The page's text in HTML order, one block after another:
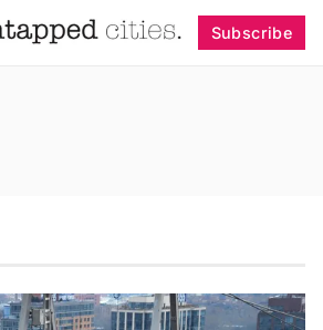
Subscribe